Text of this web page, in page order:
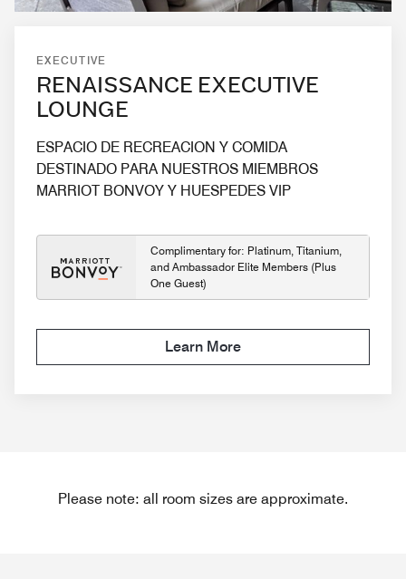
EXECUTIVE
RENAISSANCE EXECUTIVE
LOUNGE
ESPACIO DE RECREACION Y COMIDA
DESTINADO PARA NUESTROS MIEMBROS
MARRIOT BONVOY Y HUESPEDES VIP
Complimentary for: Platinum, Titanium,
and Ambassador Elite Members (Plus
One Guest)
Learn More
Please note: all room sizes are approximate.